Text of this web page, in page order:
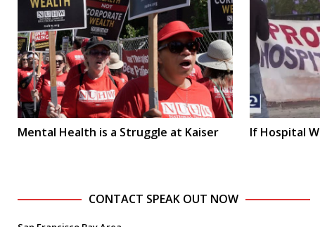
Mental Health is a Struggle at Kaiser If Hospital
CONTACT SPEAK OUT NOW